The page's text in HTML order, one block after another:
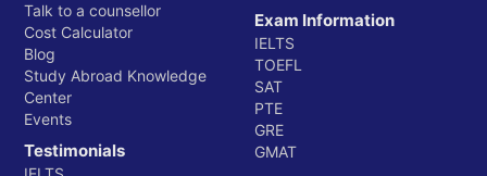
Talk to a counsellor
Cost Calculator
Blog
Study Abroad Knowledge
Center
Events
Testimonials
Exam Information
IELTS
TOEFL
SAT
PTE
GRE
GMAT